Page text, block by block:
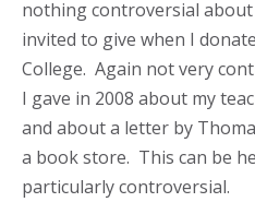
nothing controversial about
invited to give when I
College. Again not very
I gave in 2008 about my
and about a letter by
a book store. This can be
particularly controversial.